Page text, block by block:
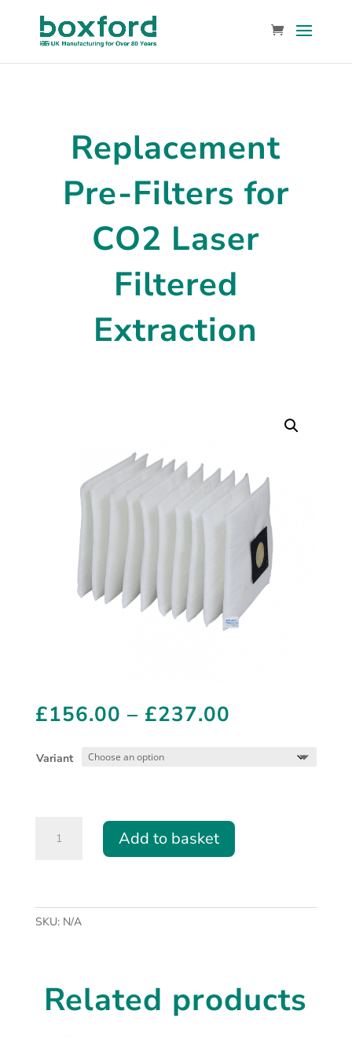
Replacement
Pre-Filters for
CO2 Laser
Filtered
Extraction
£156.00 – £237.00
£156.00
through
Variant
Laser
Add to basket
SKU: N/A
Related products